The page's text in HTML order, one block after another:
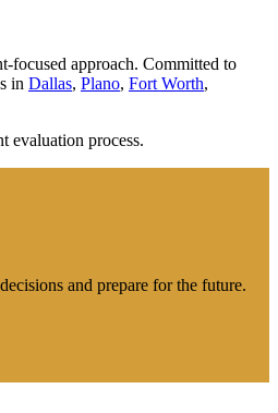
focused approach. Committed to
in Dallas, Plano, Fort Worth,
evaluation process.
and prepare for the future.